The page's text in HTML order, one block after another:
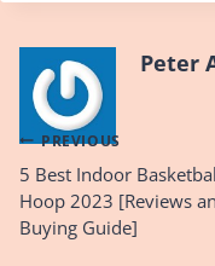
Peter
Post
navigation
PREVIOUS
5 Best Indoor
Hoop 2023 [Reviews
Buying Guide]